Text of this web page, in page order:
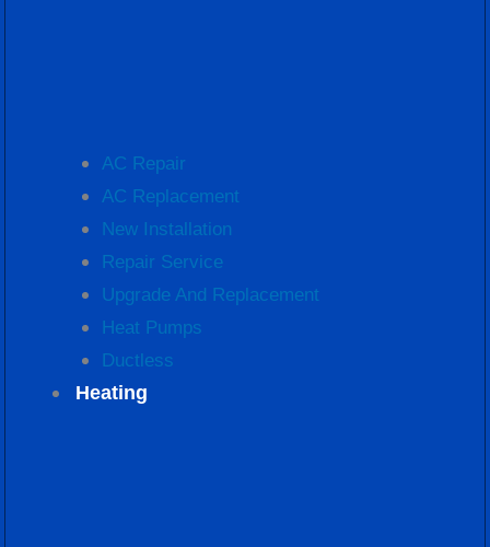
AC Repair
AC Replacement
New Installation
Repair Service
Upgrade And Replacement
Heat Pumps
Ductless
Heating